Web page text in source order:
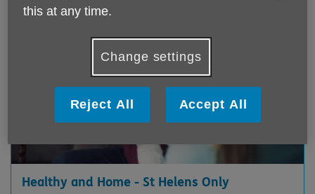
Healthy and Home - St Helens Only
this at any time.
Change settings
Reject All Accept All